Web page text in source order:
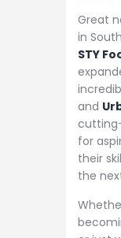
Great
in
STY
and
for
their
the